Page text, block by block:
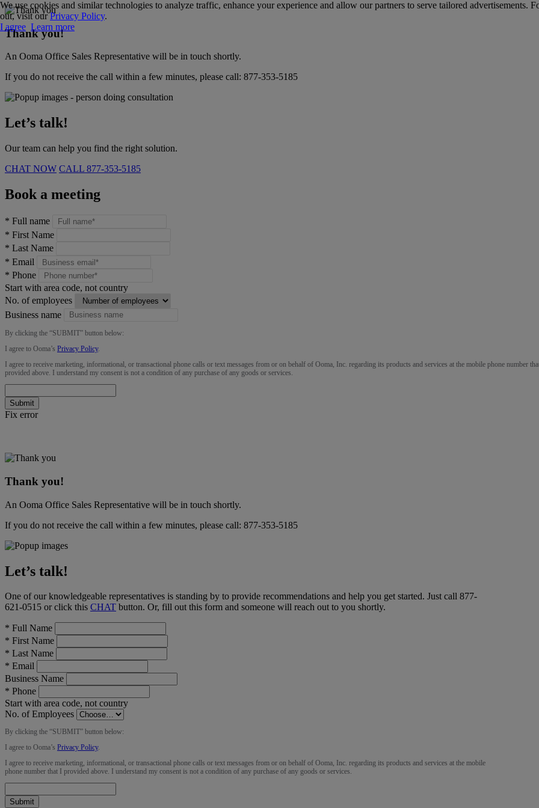
Thank you!
An Ooma Office Sales Representative will be in touch shortly.
If you do not receive the call within a few minutes, please call: 877-353-5185
Let’s talk!
Our team can help you find the right solution.
CHAT NOW CALL 877-353-5185
Book a meeting
* Full name
* First Name
* Last Name
* Email
* Phone
Start with area code, not country
No. of employees
Business name
By clicking the “SUBMIT” button below:
I agree to Ooma’s Privacy Policy.
I agree to receive marketing, informational, or transactional phone calls or text messages from or on behalf of Ooma, Inc. regarding its products and services at the mobile phone number
provided above. I understand my consent is not a condition of any purchase of any goods or services.
Submit
Fix error
Thank you!
An Ooma Office Sales Representative will be in touch shortly.
If you do not receive the call within a few minutes, please call: 877-353-5185
Let’s talk!
One of our knowledgeable representatives is standing by to provide recommendations and help you get started. Just call 877-
621-0515 or click this CHAT button. Or, fill out this form and someone will reach out to you shortly.
* Full Name
* First Name
* Last Name
* Email
Business Name
* Phone
Start with area code, not country
No. of Employees
By clicking the “SUBMIT” button below:
I agree to Ooma’s Privacy Policy.
I agree to receive marketing, informational, or transactional phone calls or text messages from or on behalf of Ooma, Inc. regarding its products and services at the mobile
phone number that I provided above. I understand my consent is not a condition of any purchase of any goods or services.
Submit
We use cookies and similar technologies to analyze traffic, enhance your experience and allow our partners to serve tailored advertisements.
out, visit ourPrivacy Policy.
I agree Learn more